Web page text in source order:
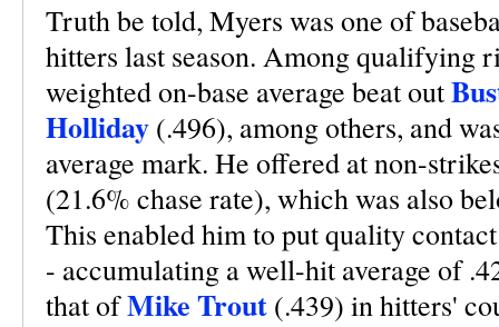
Truth be told, Myers was one of
hitters last season. Among qualifying
weighted on-base average beat out
Holliday (.496), among others, and
average mark. He offered at non-
(21.6% chase rate), which was also
This enabled him to put quality
- accumulating a well-hit average of
that ofMike Trout (.439) in hitters'